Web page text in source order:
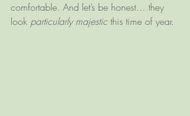
comfortable. And let’s be honest… they
look particularly majestic this time of year.